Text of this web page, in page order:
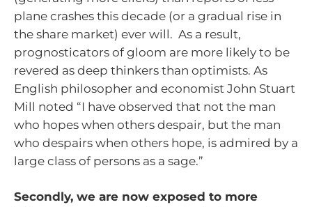
plane crashes this decade (or a gradual rise in
the share market) ever will. As a result,
prognosticators of gloom are more likely to be
revered as deep thinkers than optimists. As
English philosopher and economist John Stuart
Mill noted “I have observed that not the man
who hopes when others despair, but the man
who despairs when others hope, is admired by a
large class of persons as a sage.”
Secondly, we are now exposed to more